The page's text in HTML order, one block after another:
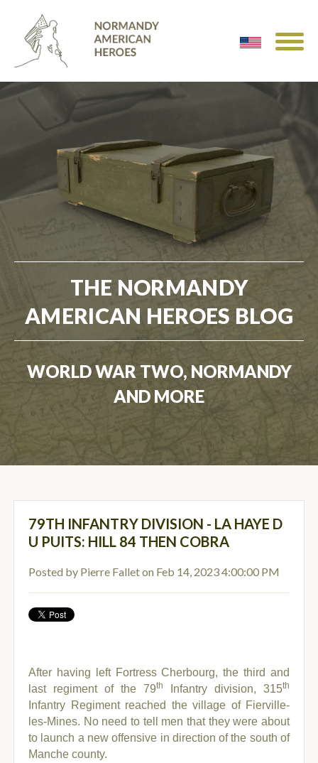
THE NORMANDY
AMERICAN HEROES BLOG
WORLD WAR TWO, NORMANDY
AND MORE
79TH INFANTRY DIVISION - LA HAYE D
U PUITS: HILL 84 THEN COBRA
Posted by Pierre Falleton Feb 14, 2023 4:00:00 PM
After having left Fortress Cherbourg, the third and
last regiment of the 79th Infantry division, 315th
Infantry Regiment reached the village of Fierville-
les-Mines. No need to tell men that they were about
to launch a new offensive in direction of the south of
Manche county.